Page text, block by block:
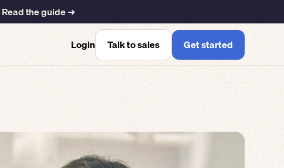
Read the guide ➜
Login Talk to sales Get started